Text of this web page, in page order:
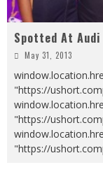
Spotted At Audi
May 31, 2013
"https://
"https://
"https://